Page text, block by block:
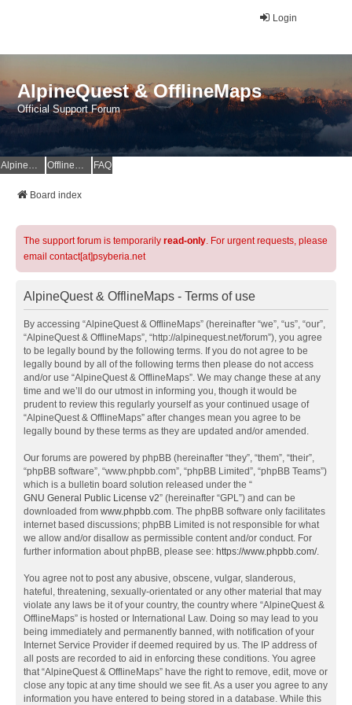
Login
AlpineQuest & OfflineMaps
Official Support Forum
AlpineQuest Website OfflineMaps Website FAQ
Board index
The support forum is temporarily read-only. For urgent requests, please
email contact[at]psyberia.net
AlpineQuest & OfflineMaps - Terms of use
By accessing “AlpineQuest & OfflineMaps” (hereinafter “we”, “us”, “our”,
“AlpineQuest & OfflineMaps”, “http://alpinequest.net/forum”), you agree
to be legally bound by the following terms. If you do not agree to be
legally bound by all of the following terms then please do not access
and/or use “AlpineQuest & OfflineMaps”. We may change these at any
time and we’ll do our utmost in informing you, though it would be
prudent to review this regularly yourself as your continued usage of
“AlpineQuest & OfflineMaps” after changes mean you agree to be
legally bound by these terms as they are updated and/or amended.
Our forums are powered by phpBB (hereinafter “they”, “them”, “their”,
“phpBB software”, “www.phpbb.com”, “phpBB Limited”, “phpBB Teams”)
which is a bulletin board solution released under the “
GNU General Public License v2” (hereinafter “GPL”) and can be
downloaded from www.phpbb.com. The phpBB software only facilitates
internet based discussions; phpBB Limited is not responsible for what
we allow and/or disallow as permissible content and/or conduct. For
further information about phpBB, please see: https://www.phpbb.com/.
You agree not to post any abusive, obscene, vulgar, slanderous,
hateful, threatening, sexually-orientated or any other material that may
violate any laws be it of your country, the country where “AlpineQuest &
OfflineMaps” is hosted or International Law. Doing so may lead to you
being immediately and permanently banned, with notification of your
Internet Service Provider if deemed required by us. The IP address of
all posts are recorded to aid in enforcing these conditions. You agree
that “AlpineQuest & OfflineMaps” have the right to remove, edit, move or
close any topic at any time should we see fit. As a user you agree to any
information you have entered to being stored in a database. While this